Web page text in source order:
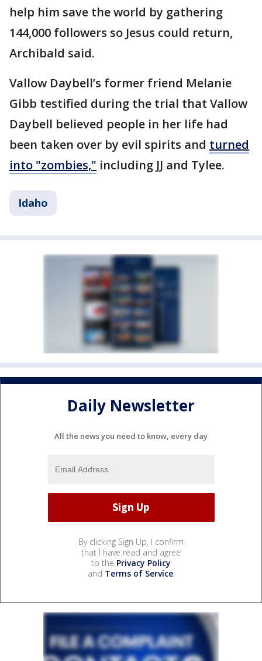
help him save the world by gathering
144,000 followers so Jesus could return,
Archibald said.
Vallow Daybell’s former friend Melanie
Gibb testified during the trial that Vallow
Daybell believed people in her life had
been taken over by evil spirits and turned
into "zombies," including JJ and Tylee.
Idaho
Daily Newsletter
All the news you need to know, every day
By clicking Sign Up, I confirm
that I have read and agree
to the Privacy Policy
and Terms of Service.